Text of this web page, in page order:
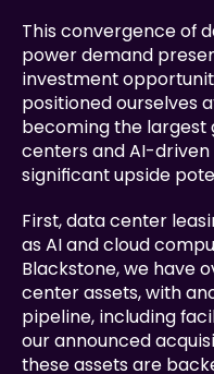
This convergence of
power demand
investment
positioned ourselves
becoming the largest
centers and AI-
significant upside
First, data center
as AI and cloud
Blackstone, we have
center assets, with
pipeline, including
our announced
these assets are